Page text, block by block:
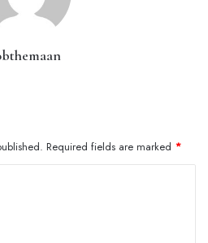
Required fields are marked *